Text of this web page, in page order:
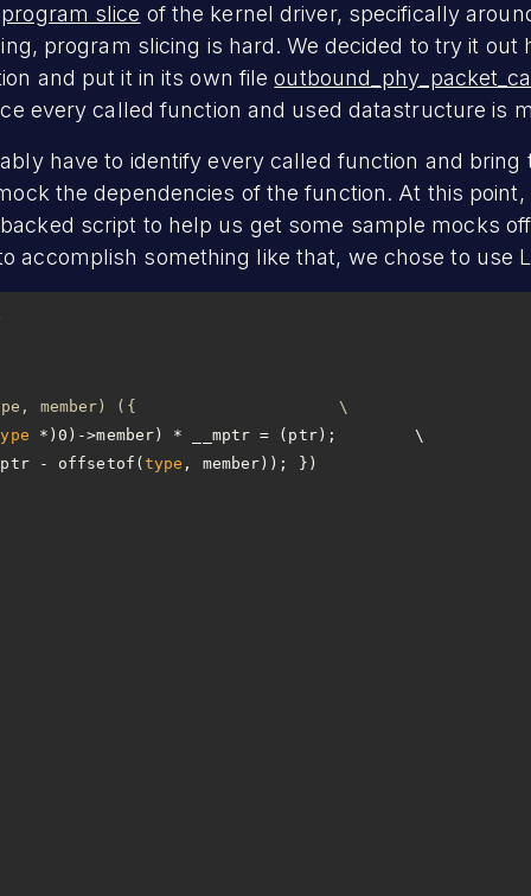
program slice of the kernel driver, specifically
program slicing is hard. We decided to try it out
and put it in its own file
every called function and used datastructure is
have to identify every called function and bring
the dependencies of the function. At this
script to help us get some sample mocks
accomplish something like that, we chose to use
#define container_of(ptr, type, member) ({			\
- offsetof( type